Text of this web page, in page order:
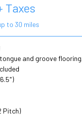
Taxes
to 30 miles
and groove flooring.
Pitch)